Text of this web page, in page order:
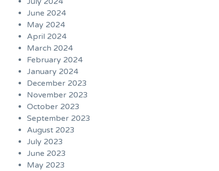
June 2024
May 2024
April 2024
March 2024
February 2024
January 2024
December 2023
November 2023
October 2023
September 2023
August 2023
July 2023
June 2023
May 2023